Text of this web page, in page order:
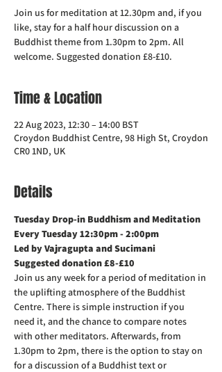
Join us for meditation at 12.30pm and, if you
like, stay for a half hour discussion on a
Buddhist theme from 1.30pm to 2pm. All
welcome. Suggested donation £8-£10.
Time & Location
22 Aug 2023, 12:30 – 14:00 BST
Croydon Buddhist Centre, 98 High St, Croydon
CR0 1ND, UK
Details
Tuesday Drop-in Buddhism and Meditation
Every Tuesday 12:30pm - 2:00pm
Led by Vajragupta and Sucimani
Suggested donation £8-£10
Join us any week for a period of meditation in
the uplifting atmosphere of the Buddhist
Centre. There is simple instruction if you
need it, and the chance to compare notes
with other meditators. Afterwards, from
1.30pm to 2pm, there is the option to stay on
for a discussion of a Buddhist text or